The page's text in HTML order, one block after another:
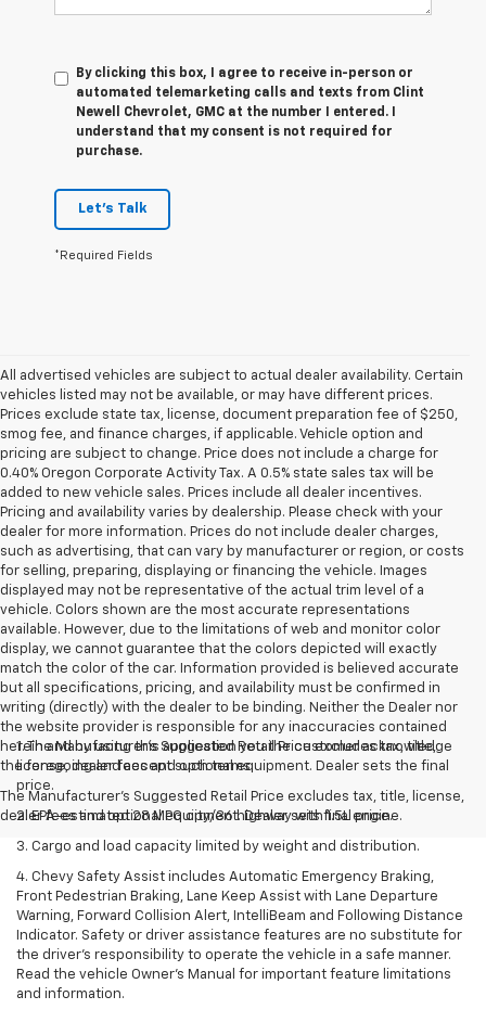
By clicking this box, I agree to receive in-person or
automated telemarketing calls and texts from Clint
Newell Chevrolet, GMC at the number I entered. I
understand that my consent is not required for
purchase.
Let's Talk
*Required Fields
All advertised vehicles are subject to actual dealer availability. Certain
vehicles listed may not be available, or may have different prices.
Prices exclude state tax, license, document preparation fee of $250,
smog fee, and finance charges, if applicable. Vehicle option and
pricing are subject to change. Price does not include a charge for
0.40% Oregon Corporate Activity Tax. A 0.5% state sales tax will be
added to new vehicle sales. Prices include all dealer incentives.
Pricing and availability varies by dealership. Please check with your
dealer for more information. Prices do not include dealer charges,
such as advertising, that can vary by manufacturer or region, or costs
for selling, preparing, displaying or financing the vehicle. Images
displayed may not be representative of the actual trim level of a
vehicle. Colors shown are the most accurate representations
available. However, due to the limitations of web and monitor color
display, we cannot guarantee that the colors depicted will exactly
match the color of the car. Information provided is believed accurate
but all specifications, pricing, and availability must be confirmed in
writing (directly) with the dealer to be binding. Neither the Dealer nor
the website provider is responsible for any inaccuracies contained
herein and by using this application you the customer acknowledge
the foregoing and accept such terms.
The Manufacturer's Suggested Retail Price excludes tax, title, license,
dealer fees and optional equipment. Dealer sets final price.
1. The Manufacturer’s Suggested Retail Price excludes tax, title,
license, dealer fees and optional equipment. Dealer sets the final
price.
2. EPA-estimated 28 MPG city/36 highway with 1.5L engine.
3. Cargo and load capacity limited by weight and distribution.
4. Chevy Safety Assist includes Automatic Emergency Braking,
Front Pedestrian Braking, Lane Keep Assist with Lane Departure
Warning, Forward Collision Alert, IntelliBeam and Following Distance
Indicator. Safety or driver assistance features are no substitute for
the driver's responsibility to operate the vehicle in a safe manner.
Read the vehicle Owner’s Manual for important feature limitations
and information.